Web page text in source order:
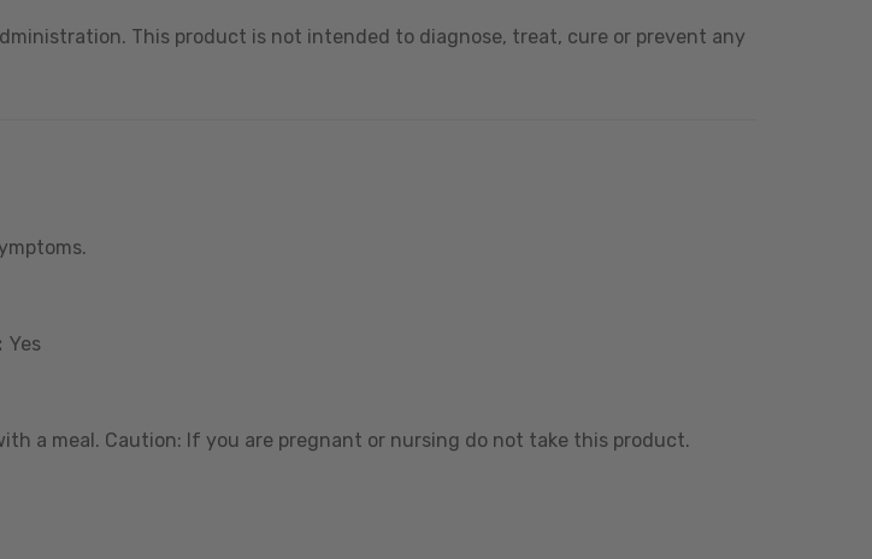
This product is not intended to diagnose, treat, cure or prevent any
Yes
a meal. Caution: If you are pregnant or nursing do not take this product.